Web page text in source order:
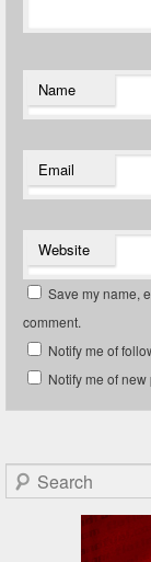
Name
Email
Website
Save my name,
comment.
Notify me of
Notify me of
Search